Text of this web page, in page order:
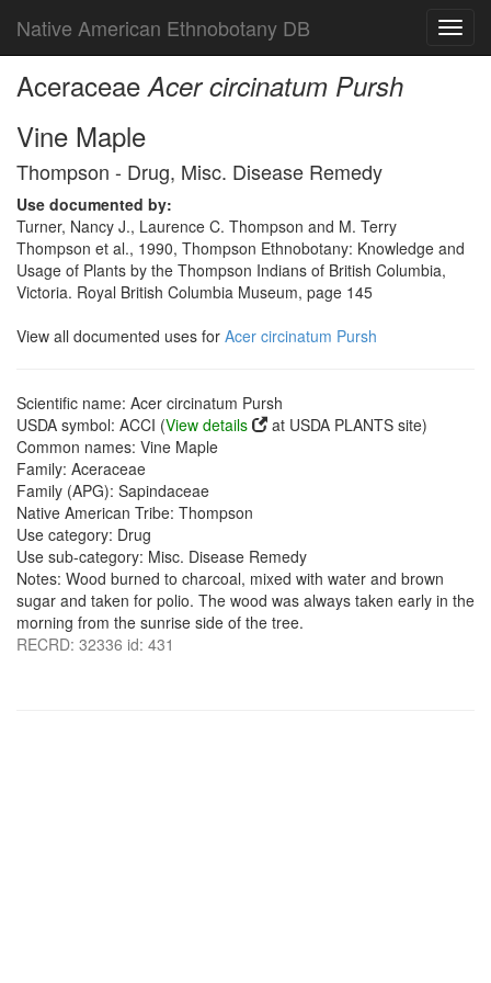
Native American Ethnobotany DB
AceraceaeAcer circinatum Pursh
Vine Maple
Thompson - Drug, Misc. Disease Remedy
Use documented by:
Turner, Nancy J., Laurence C. Thompson and M. Terry
Thompson et al., 1990, Thompson Ethnobotany: Knowledge and
Usage of Plants by the Thompson Indians of British Columbia,
Victoria. Royal British Columbia Museum, page 145
View all documented uses for Acer circinatum Pursh
Scientific name: Acer circinatum Pursh
USDA symbol: ACCI (View details
at USDA PLANTS site)
Common names: Vine Maple
Family: Aceraceae
Family (APG): Sapindaceae
Native American Tribe: Thompson
Use category: Drug
Use sub-category: Misc. Disease Remedy
Notes: Wood burned to charcoal, mixed with water and brown
sugar and taken for polio. The wood was always taken early in the
morning from the sunrise side of the tree.
RECRD: 32336 id: 431